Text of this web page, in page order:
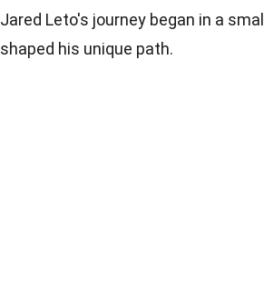
Jared Leto's journey began in a
shaped his unique path.